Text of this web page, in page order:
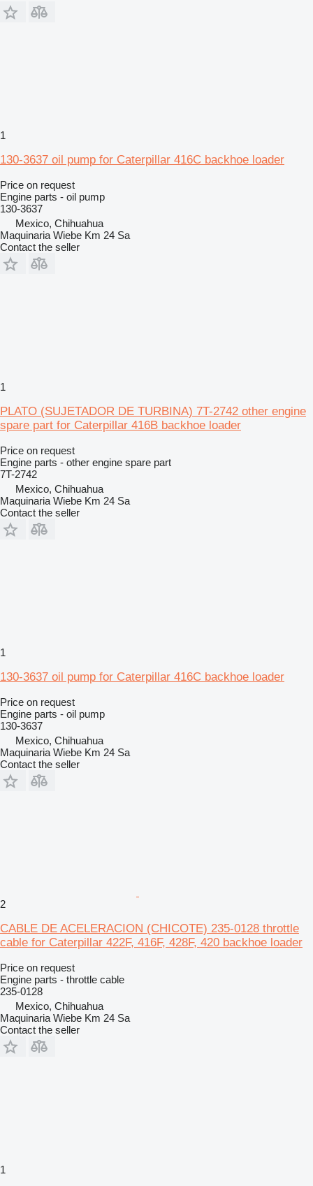
1
130-3637 oil pump for Caterpillar 416C backhoe loader
Price on request
Engine parts - oil pump
130-3637
Mexico, Chihuahua
Maquinaria Wiebe Km 24 Sa
Contact the seller
1
PLATO (SUJETADOR DE TURBINA) 7T-2742 other engine
spare part for Caterpillar 416B backhoe loader
Price on request
Engine parts - other engine spare part
7T-2742
Mexico, Chihuahua
Maquinaria Wiebe Km 24 Sa
Contact the seller
1
130-3637 oil pump for Caterpillar 416C backhoe loader
Price on request
Engine parts - oil pump
130-3637
Mexico, Chihuahua
Maquinaria Wiebe Km 24 Sa
Contact the seller
2
CABLE DE ACELERACION (CHICOTE) 235-0128 throttle
cable for Caterpillar 422F, 416F, 428F, 420 backhoe loader
Price on request
Engine parts - throttle cable
235-0128
Mexico, Chihuahua
Maquinaria Wiebe Km 24 Sa
Contact the seller
1